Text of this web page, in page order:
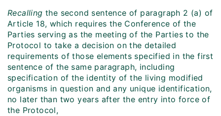
Recalling the second sentence of paragraph 2 (a) of
Article 18, which requires the Conference of the
Parties serving as the meeting of the Parties to the
Protocol to take a decision on the detailed
requirements of those elements specified in the first
sentence of the same paragraph, including
specification of the identity of the living modified
organisms in question and any unique identification,
no later than two years after the entry into force of
the Protocol,